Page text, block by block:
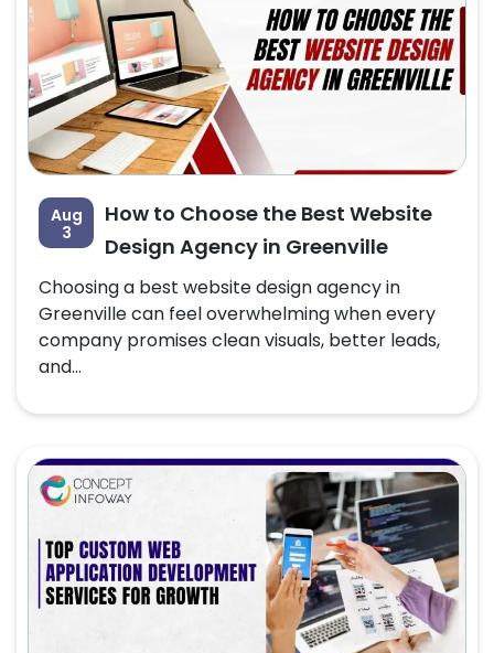
Aug
3
How to Choose the Best Website
Design Agency in Greenville
Choosing a best website design agency in
Greenville can feel overwhelming when every
company promises clean visuals, better leads,
and...